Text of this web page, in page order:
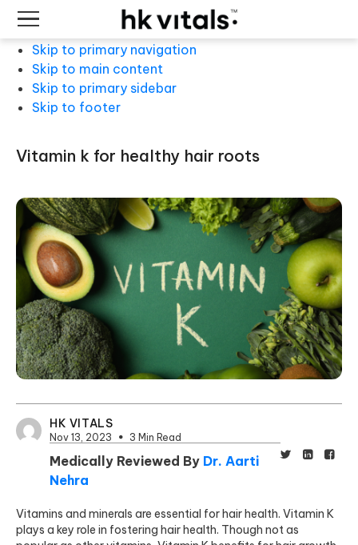
Skip to primary navigation
Skip to main content
Skip to primary sidebar
Skip to footer
vitamin k for healthy hair roots
HK VITALS
Nov 13, 2023 3 Min Read
Medically Reviewed By Dr. Aarti
Nehra
Vitamins and minerals are essential for hair health. Vitamin K
plays a key role in fostering hair health. Though not as